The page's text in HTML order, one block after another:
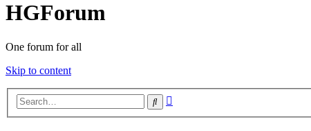
HGForum
One forum for all
Skip to content
Search